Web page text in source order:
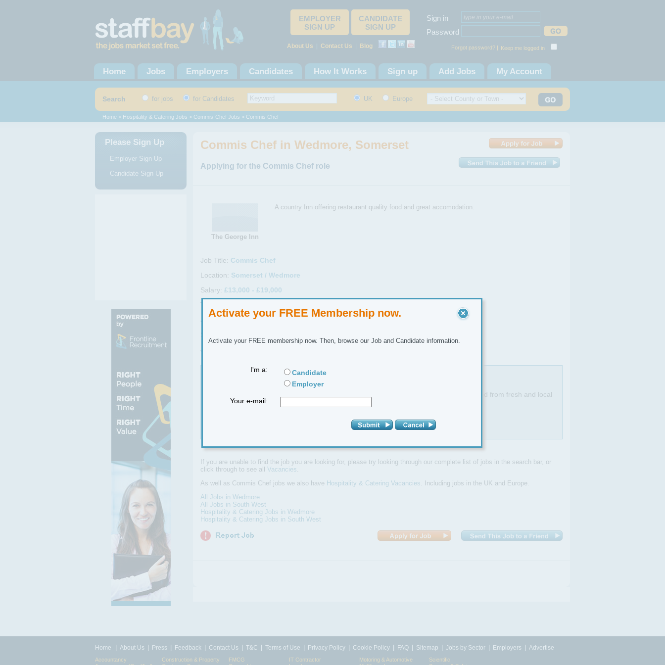
EMPLOYER
SIGN UP
CANDIDATE
SIGN UP
About Us Contact Us Blog
Sign in
Password
Forgot password? | Keep me logged in
Home Jobs Employers Candidates How It Works Sign up Add Jobs My Account
Search for jobs for Candidates UK Europe
Home > Hospitality & Catering Jobs > Commis-Chef Jobs > Commis Chef
Please Sign Up
Employer Sign Up
Candidate Sign Up
Activate your FREE Membership now.
Activate your FREE membership now. Then, browse our Job and Candidate information.
I'm a:
Candidate
Employer
Your e-mail:
Commis Chef in Wedmore, Somerset
Applying for the Commis Chef role
The George Inn
A country Inn offering restaurant quality food and great accomodation.
Job Title: Commis Chef
Location: Somerset / Wedmore
Salary: £13,000 - £19,000
Type:
Job Sector:
Hospitality & Catering
Sub Sector:
Job Reference No:
To work alongside our head chef in a country inn, offering restaurant quality food sourced from fresh and local
Full details, hours etc on application and by agreement.
If you are unable to find the job you are looking for, please try looking through our complete list of jobs in the search bar, or
click through to see all Vacancies.
As well as Commis Chef jobs we also have Hospitality & Catering Vacancies. Including jobs in the UK and Europe.
All Jobs in Wedmore
All Jobs in South West
Hospitality & Catering Jobs in Wedmore
Hospitality & Catering Jobs in South West
Home About Us Press Feedback Contact Us T&C Terms of Use Privacy Policy Cookie Policy FAQ Sitemap Jobs by Sector Employers Advertise
Accountancy
Construction & Property
FMCG
IT Contractor
Motoring & Automotive
Scientific